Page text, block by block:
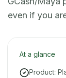
even if you
At a glance
Product: